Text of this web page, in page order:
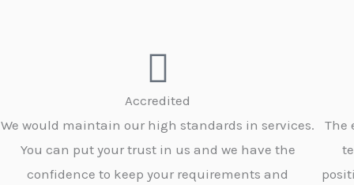
Accredited
We would maintain our high standards in services.
You can put your trust in us and we have the
confidence to keep your requirements and
The